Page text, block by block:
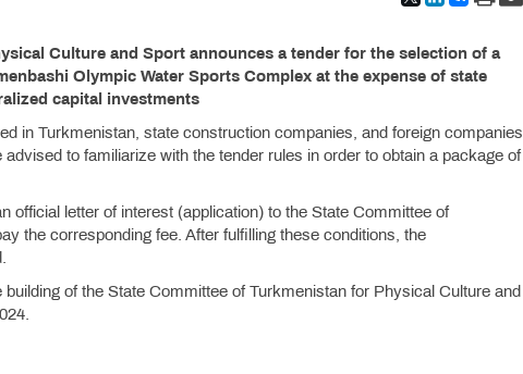
Culture and Sport announces a tender for the selection of a
Olympic Water Sports Complex at the expense of state
capital investments
in Turkmenistan, state construction companies, and foreign companies
to familiarize with the tender rules in order to obtain a package of
official letter of interest (application) to the State Committee of
the corresponding fee. After fulfilling these conditions, the
of the State Committee of Turkmenistan for Physical Culture and